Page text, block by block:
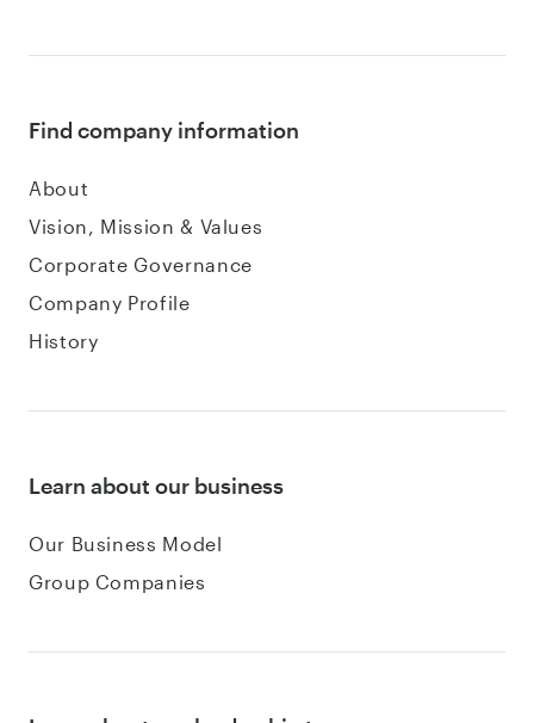
Find company information
About
Vision, Mission & Values
Corporate Governance
Company Profile
History
Learn about our business
Our Business Model
Group Companies